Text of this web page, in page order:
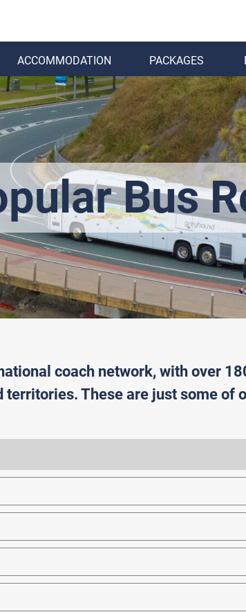
BACK
ACCOMMODATION PACKAGES
Bus
coach network, with over
territories. These are just some of